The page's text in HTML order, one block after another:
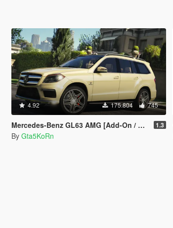
4.92 175.804 745
Mercedes-Benz GL63 AMG [Add-On / Replace] 1.3
By Gta5KoRn